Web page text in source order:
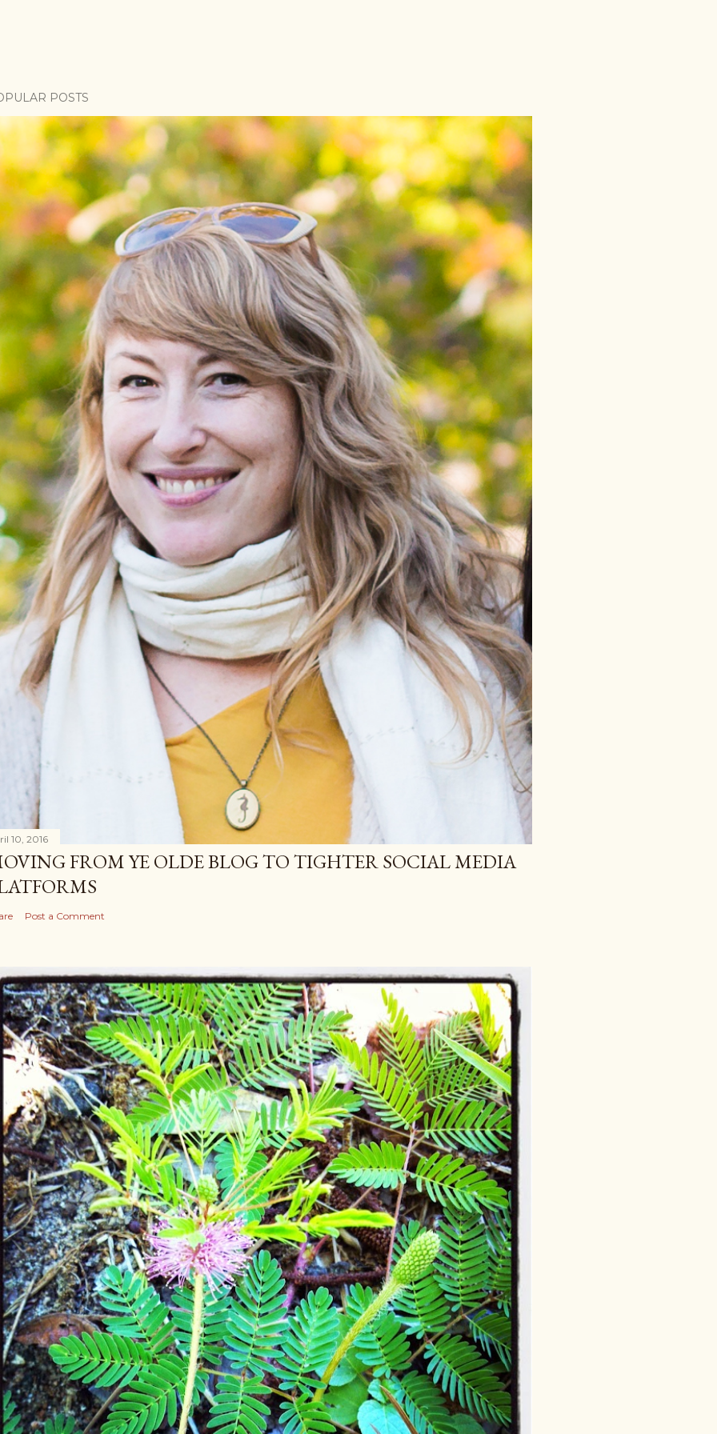
POSTS
10, 2016
FROM YE OLDE BLOG TO TIGHTER SOCIAL MEDIA
Post a Comment